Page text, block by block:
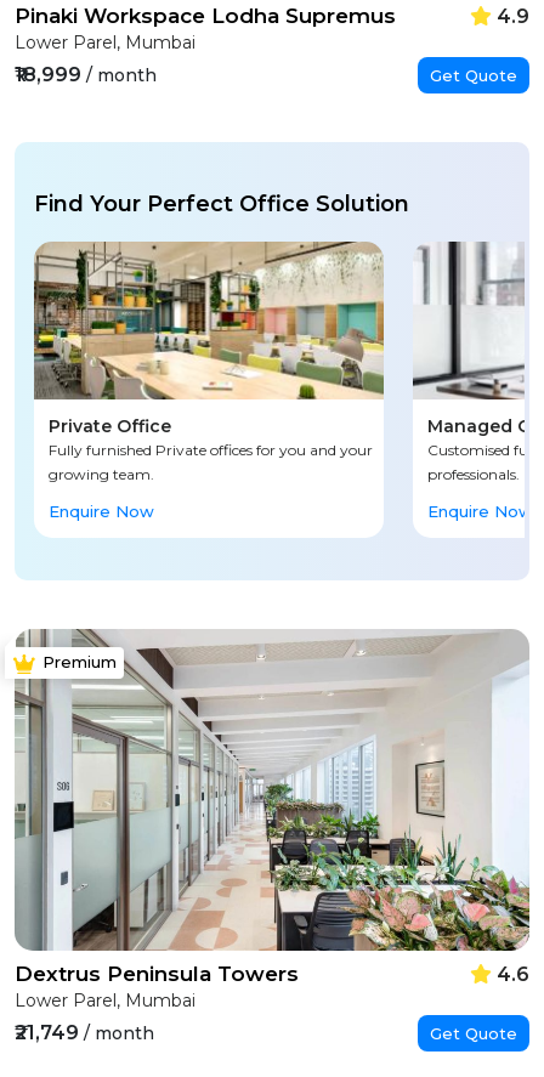
Pinaki Workspace Lodha Supremus 4.9
Lower Parel, Mumbai
₹18,999 / month Get Quote
Find Your Perfect Office Solution
Private Office
Fully furnished Private offices for you and your
growing team.
Enquire Now
Managed
Customised
professionals.
Enquire Now
Premium
Dextrus Peninsula Towers 4.6
Lower Parel, Mumbai
₹21,749 / month Get Quote